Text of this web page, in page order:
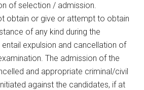
of selection / admission.
obtain or give or attempt to obtain
of any kind during the
entail expulsion and cancellation of
The admission of the
and appropriate criminal/civil
against the candidates, if at